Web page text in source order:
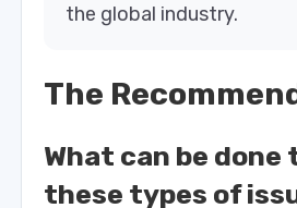
the global industry.
The
What can be done
these types of